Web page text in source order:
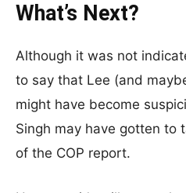
What’s Next?
Although it was not
to say that Lee (and
might have become
Singh may have gotten to
of the COP report.